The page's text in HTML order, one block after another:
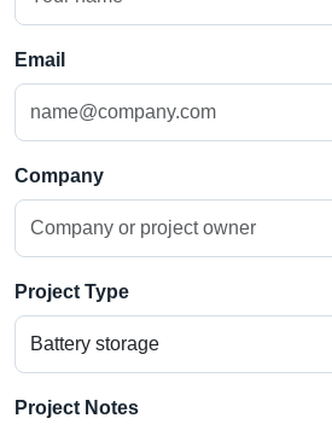
Email
Company
Project Type
Project Notes